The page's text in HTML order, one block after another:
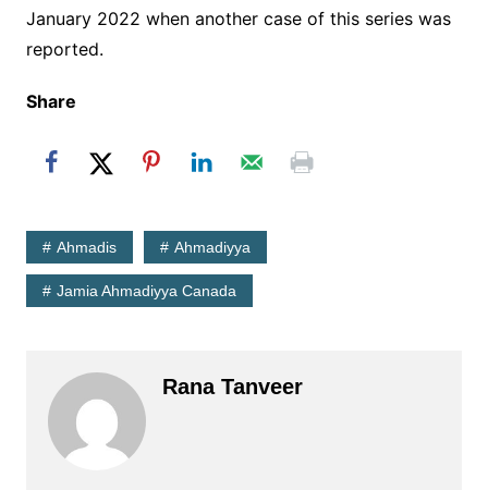
January 2022 when another case of this series was
reported.
Share
Ahmadis Ahmadiyya
Jamia Ahmadiyya Canada
Rana Tanveer